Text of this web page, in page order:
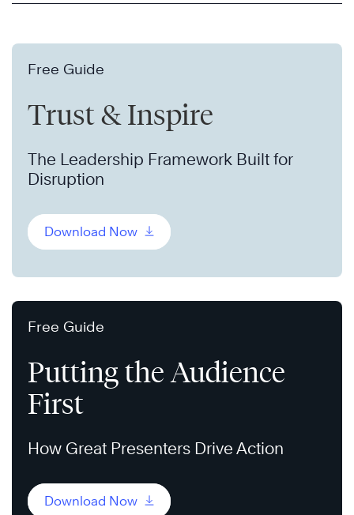
Free Guide
Trust & Inspire
The Leadership Framework Built for
Disruption
Download Now
Free Guide
Putting the Audience
First
How Great Presenters Drive Action
Download Now